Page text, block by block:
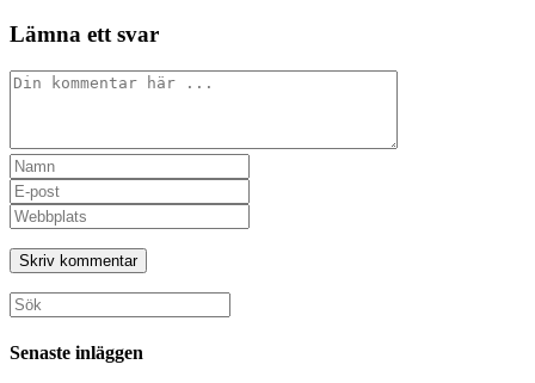
Lämna ett svar
Kommentar
Ange
ditt
namn
eller
användarnamn
för
att
kommentera
Ange
din
e-
postadress
för
att
kommentera
Ange
URL
till
din
webbplats
(valfritt)
Sök
efter:
Senaste inläggen